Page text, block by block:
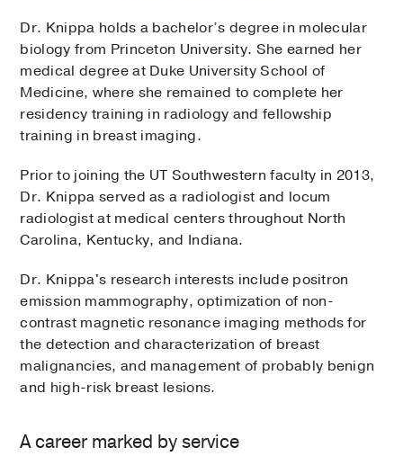
Dr. Knippa holds a bachelor’s degree in molecular
biology from Princeton University. She earned her
medical degree at Duke University School of
Medicine, where she remained to complete her
residency training in radiology and fellowship
training in breast imaging.
Prior to joining the UT Southwestern faculty in 2013,
Dr. Knippa served as a radiologist and locum
radiologist at medical centers throughout North
Carolina, Kentucky, and Indiana.
Dr. Knippa's research interests include positron
emission mammography, optimization of non-
contrast magnetic resonance imaging methods for
the detection and characterization of breast
malignancies, and management of probably benign
and high-risk breast lesions.
A career marked by service